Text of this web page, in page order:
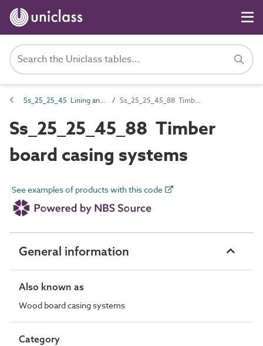
Ss_25_25_45 Lining and casing systems Ss_25_25_45_88 Timber board casing systems
Ss_25_25_45_88 Timber
board casing systems
See examples of products with this code
General information
Also known as
Wood board casing systems
Category